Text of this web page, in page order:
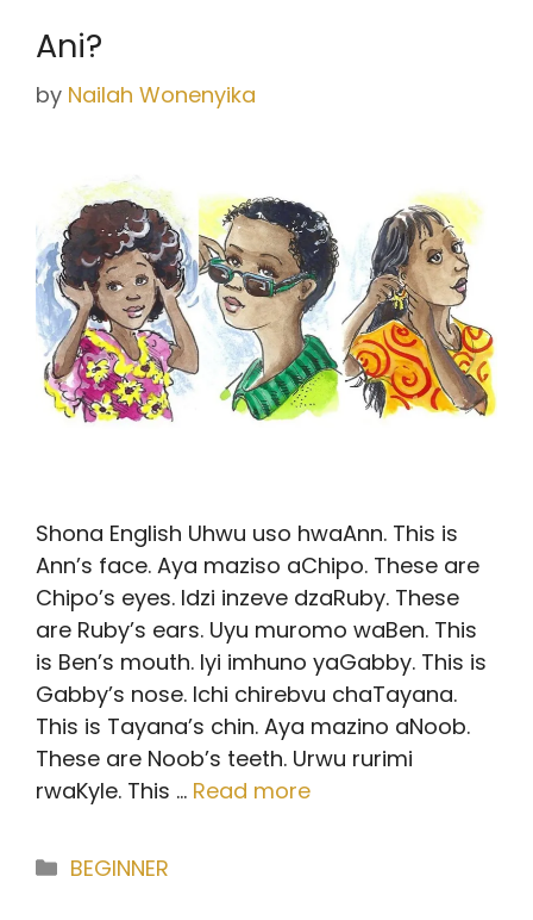
Ani?
by Nailah Wonenyika
Shona English Uhwu uso hwaAnn. This is
Ann’s face. Aya maziso aChipo. These are
Chipo’s eyes. Idzi inzeve dzaRuby. These
are Ruby’s ears. Uyu muromo waBen. This
is Ben’s mouth. Iyi imhuno yaGabby. This is
Gabby’s nose. Ichi chirebvu chaTayana.
This is Tayana’s chin. Aya mazino aNoob.
These are Noob’s teeth. Urwu rurimi
rwaKyle. This … Read more
Categories
BEGINNER